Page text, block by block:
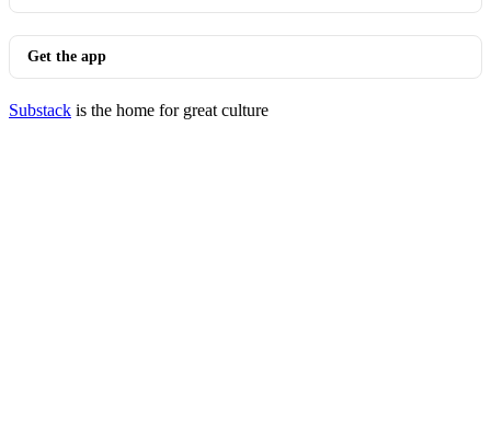
Get the app
Substack is the home for great culture